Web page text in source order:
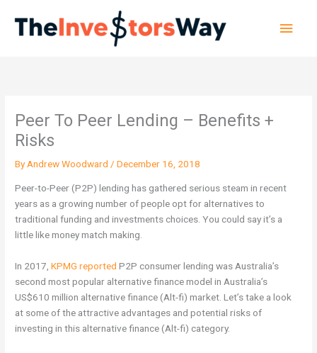
content
Peer To Peer Lending – Benefits +
Risks
ByAndrew Woodward /December 16, 2018
Peer-to-Peer (P2P) lending has gathered serious steam in recent
years as a growing number of people opt for alternatives to
traditional funding and investments choices. You could say it’s a
little like money match making.
In 2017, KPMG reported P2P consumer lending was Australia’s
second most popular alternative finance model in Australia’s
US$610 million alternative finance (Alt-fi) market.Let’s take a look
at some of the attractive advantages and potential risks of
investing in this alternative finance (Alt-fi) category.